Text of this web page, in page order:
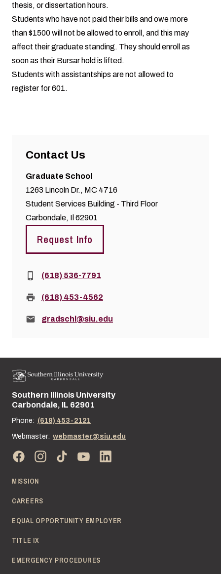
thesis, or dissertation hours.
Students who have not paid their bills and owe more
than $1500 will not be allowed to enroll, and this may
affect their graduate standing. They should enroll as
soon as their Bursar hold is lifted.
Students with assistantships are not allowed to
register for 601.
Contact Us
Graduate School
1263 Lincoln Dr., MC 4716
Student Services Building - Third Floor
Carbondale, Il 62901
Request Info
Phone:(618) 536-7791
Fax: (618) 453-4562
Email:gradschl@siu.edu
Street address:
Southern Illinois University
Carbondale, IL 62901
Phone: (618) 453-2121
Webmaster: webmaster@siu.edu
MISSION
CAREERS
EQUAL OPPORTUNITY EMPLOYER
TITLE IX
EMERGENCY PROCEDURES